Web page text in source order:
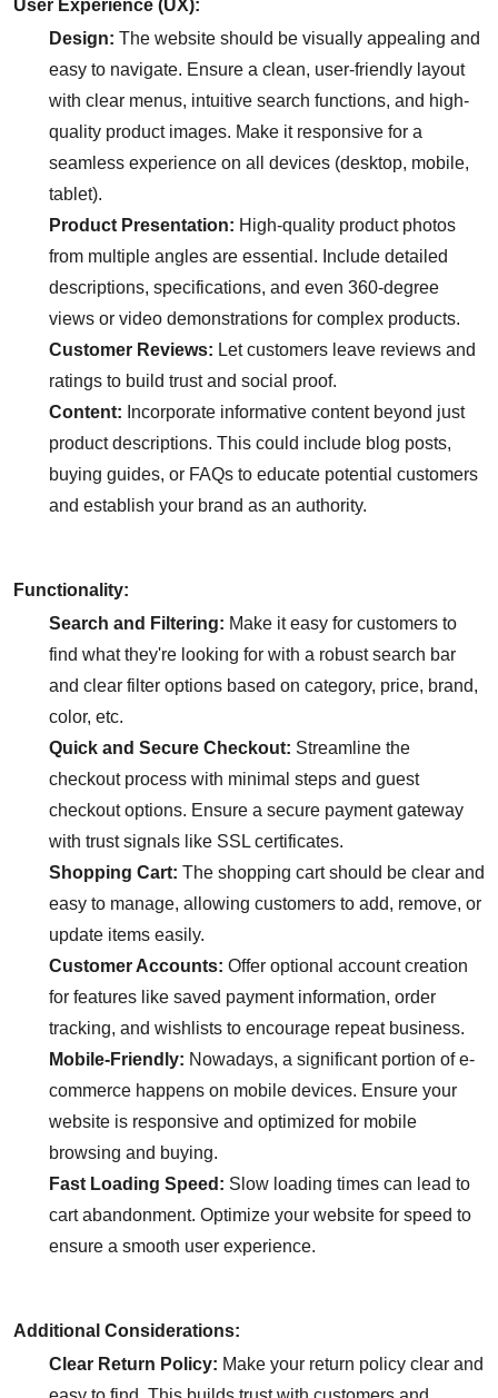
User Experience (UX):
Design: The website should be visually appealing and
easy to navigate. Ensure a clean, user-friendly layout
with clear menus, intuitive search functions, and high-
quality product images. Make it responsive for a
seamless experience on all devices (desktop, mobile,
tablet).
Product Presentation: High-quality product photos
from multiple angles are essential. Include detailed
descriptions, specifications, and even 360-degree
views or video demonstrations for complex products.
Customer Reviews: Let customers leave reviews and
ratings to build trust and social proof.
Content: Incorporate informative content beyond just
product descriptions. This could include blog posts,
buying guides, or FAQs to educate potential customers
and establish your brand as an authority.
Functionality:
Search and Filtering: Make it easy for customers to
find what they're looking for with a robust search bar
and clear filter options based on category, price, brand,
color, etc.
Quick and Secure Checkout: Streamline the
checkout process with minimal steps and guest
checkout options. Ensure a secure payment gateway
with trust signals like SSL certificates.
Shopping Cart: The shopping cart should be clear and
easy to manage, allowing customers to add, remove, or
update items easily.
Customer Accounts: Offer optional account creation
for features like saved payment information, order
tracking, and wishlists to encourage repeat business.
Mobile-Friendly: Nowadays, a significant portion of e-
commerce happens on mobile devices. Ensure your
website is responsive and optimized for mobile
browsing and buying.
Fast Loading Speed: Slow loading times can lead to
cart abandonment. Optimize your website for speed to
ensure a smooth user experience.
Additional Considerations:
Clear Return Policy: Make your return policy clear and